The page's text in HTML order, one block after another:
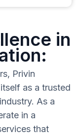
in
Privin
as a trusted
As a
in a
that